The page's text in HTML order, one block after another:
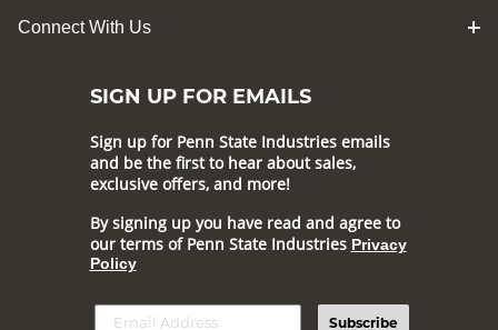
Connect With Us
SIGN UP FOR EMAILS
Sign up for Penn State Industries emails
and be the first to hear about sales,
exclusive offers, and more!
By signing up you have read and agree to
our terms of Penn State Industries Privacy
Policy
Subscribe